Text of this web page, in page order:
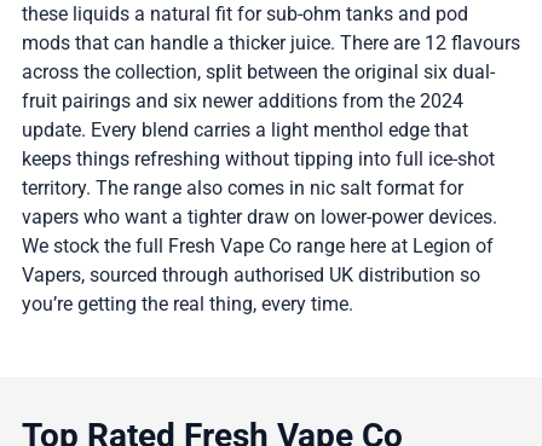
these liquids a natural fit for sub-ohm tanks and pod
mods that can handle a thicker juice. There are 12 flavours
across the collection, split between the original six dual-
fruit pairings and six newer additions from the 2024
update. Every blend carries a light menthol edge that
keeps things refreshing without tipping into full ice-shot
territory. The range also comes in nic salt format for
vapers who want a tighter draw on lower-power devices.
We stock the full Fresh Vape Co range here at Legion of
Vapers, sourced through authorised UK distribution so
you’re getting the real thing, every time.
Top Rated Fresh Vape Co